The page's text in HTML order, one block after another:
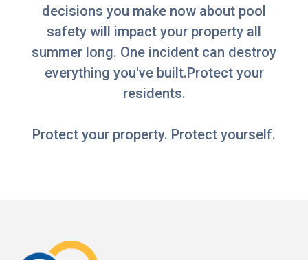
decisions you make now about pool
safety will impact your property all
summer long. One incident can destroy
everything you've built.Protect your
residents.
Protect your property. Protect yourself.